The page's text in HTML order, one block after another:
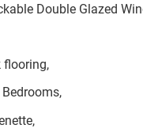
Double Glazed
flooring,